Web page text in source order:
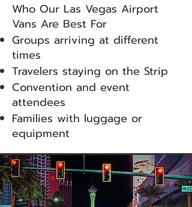
Who Our Las Vegas Airport
Vans Are Best For
Groups arriving at different
times
Travelers staying on the Strip
Convention and event
attendees
Families with luggage or
equipment